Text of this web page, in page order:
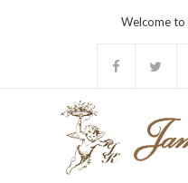
Welcome to